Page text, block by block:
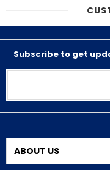
Subscribe to get
ABOUT US